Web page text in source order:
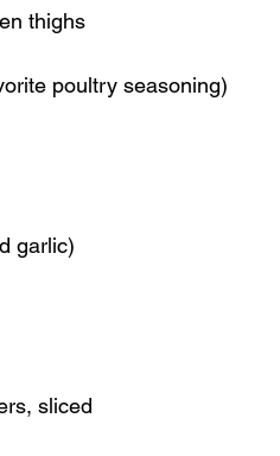
thighs
poultry seasoning)
garlic)
sliced